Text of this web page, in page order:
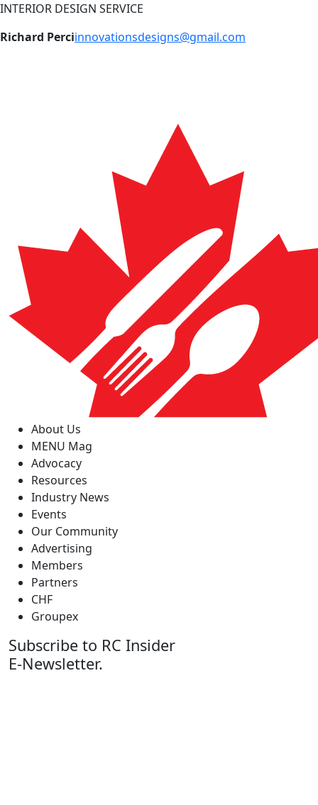
INTERIOR DESIGN SERVICE
Richard Perciinnovationsdesigns@gmail.com
About Us
MENU Mag
Advocacy
Resources
Industry News
Events
Our Community
Advertising
Members
Partners
CHF
Groupex
Subscribe to RC Insider
E-Newsletter.